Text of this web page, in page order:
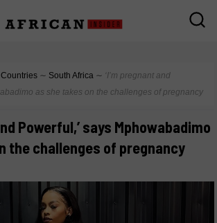
Countries ∼ South Africa ∼ ‘I’m pregnant and
as she takes on the challenges of pregnancy
Powerful,’ says Mphowabadimo
the challenges of pregnancy